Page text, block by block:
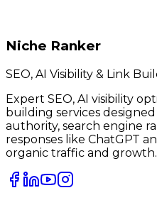
Niche Ranker
SEO, AI Visibility & Link
Expert SEO, AI visibility
building services
authority, search engine
responses like ChatGPT
organic traffic and growth.